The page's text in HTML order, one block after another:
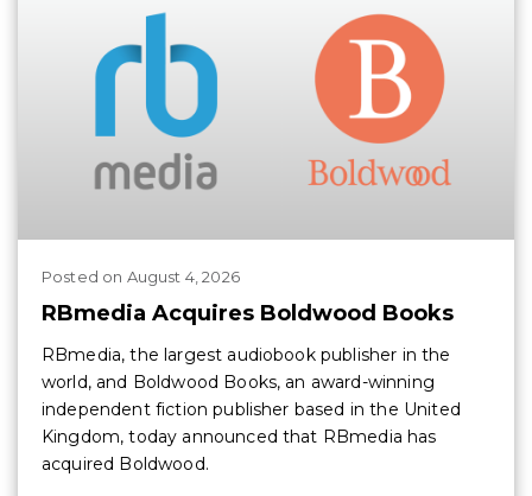
Posted on August 4, 2026
RBmedia Acquires Boldwood Books
RBmedia, the largest audiobook publisher in the
world, and Boldwood Books, an award-winning
independent fiction publisher based in the United
Kingdom, today announced that RBmedia has
acquired Boldwood.